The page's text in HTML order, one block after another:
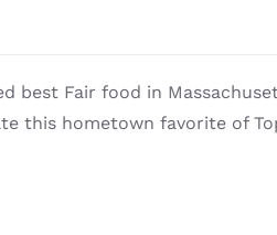
best Fair food in
this hometown favorite of